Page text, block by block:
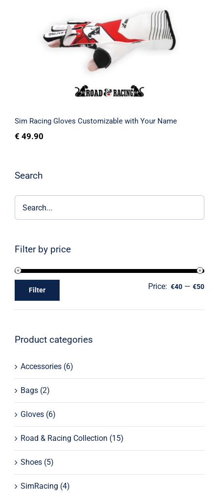
Sim Racing Gloves Customizable with
Your Name
Rated
5.00
Sim Racing Gloves Customizable with Your Name
€ 49.90
Search
Filter by price
Filter Price: €40 —€50
Product categories
Accessories (6)
Bags (2)
Gloves (6)
Road & Racing Collection (15)
Shoes (5)
SimRacing (4)